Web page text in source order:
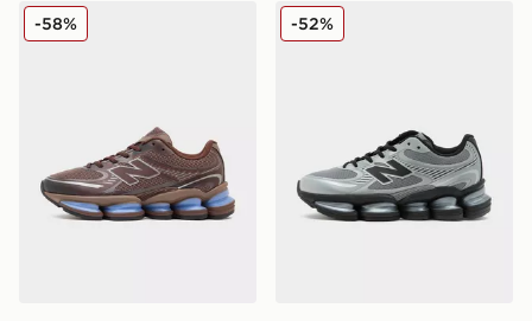
New Balance ABZORB 2000 Women's
-58% New Balance ABZORB
-52%